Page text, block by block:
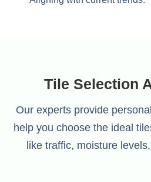
Tile Selection
Our experts provide
help you choose the ideal
like traffic, moisture